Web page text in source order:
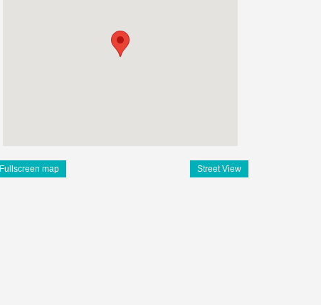
Fullscreen map Street View